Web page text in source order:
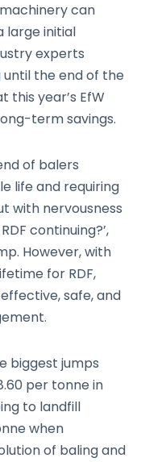
can
large initial
experts
the end of the
this year’s EfW
term savings.
of balers
life and requiring
with nervousness
continuing?’,
However, with
for RDF,
safe, and
biggest jumps
per tonne in
to landfill
when
of baling and